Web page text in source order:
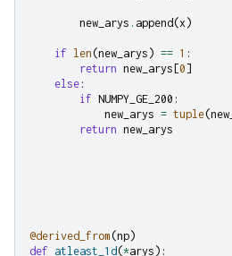
new_arys . append (x )
if len (new_arys ) == 1 :
return new_arys [0]
else :
if NUMPY_GE_200 :
new_arys = tuple(
return new_arys
@derived_from (np)
def atleast_1d (*arys ):